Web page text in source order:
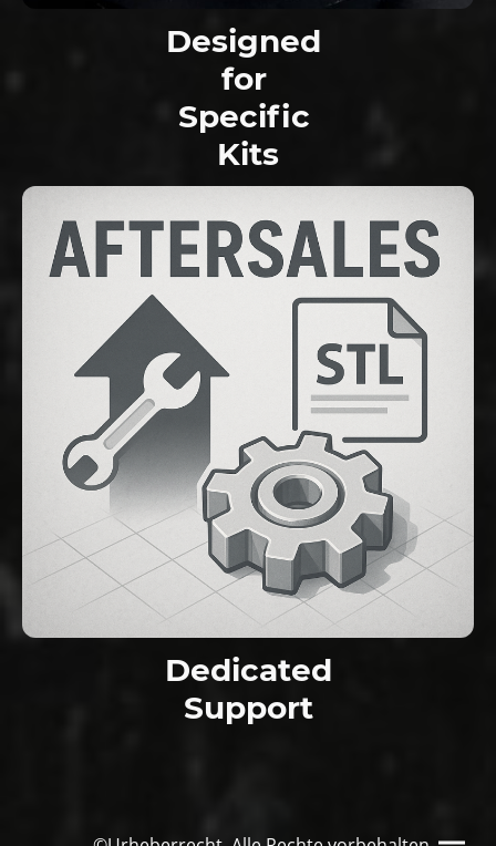
Designed
for
Specific
Kits
Dedicated
Support